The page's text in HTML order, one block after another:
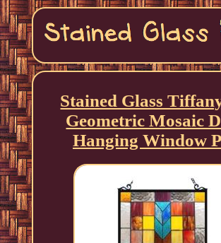
Stained Glass
Geometric Mosaic
Hanging Window